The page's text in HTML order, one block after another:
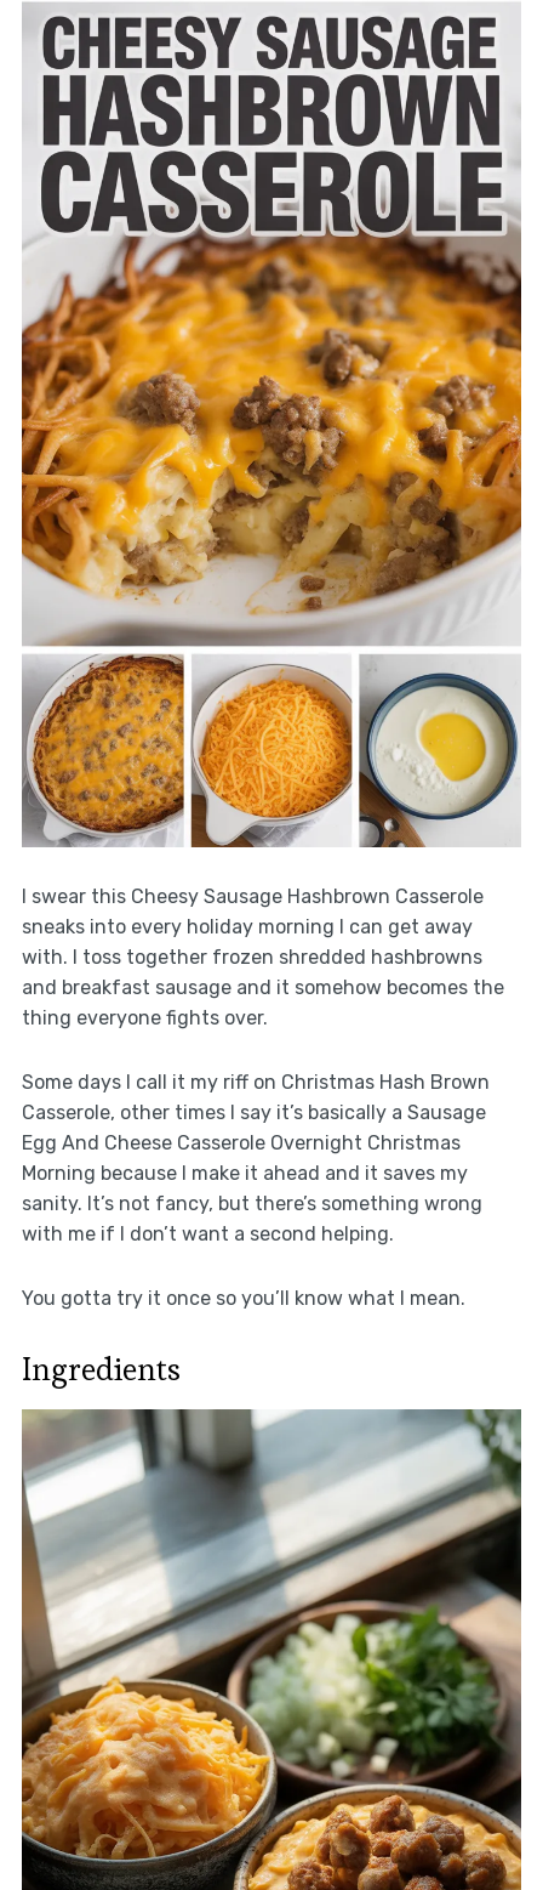
I swear this Cheesy Sausage Hashbrown Casserole
sneaks into every holiday morning I can get away
with. I toss together frozen shredded hashbrowns
and breakfast sausage and it somehow becomes the
thing everyone fights over.
Some days I call it my riff on Christmas Hash Brown
Casserole, other times I say it’s basically a Sausage
Egg And Cheese Casserole Overnight Christmas
Morning because I make it ahead and it saves my
sanity. It’s not fancy, but there’s something wrong
with me if I don’t want a second helping.
You gotta try it once so you’ll know what I mean.
Ingredients